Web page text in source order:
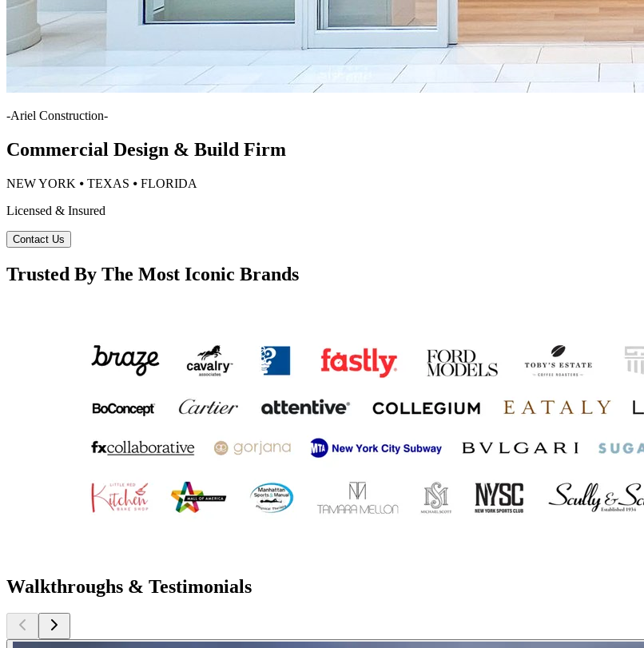
-Ariel Construction-
Commercial Design & Build Firm
NEW YORK ⦁ TEXAS ⦁ FLORIDA
Licensed & Insured
Contact Us
Trusted By The Most Iconic Brands
Walkthroughs & Testimonials